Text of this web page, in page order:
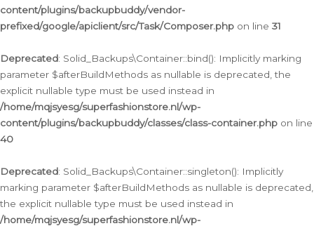
content/plugins/backupbuddy/vendor-
prefixed/google/apiclient/src/Task/Composer.php on line 31
Deprecated: Solid_Backups\Container::bind(): Implicitly marking
parameter $afterBuildMethods as nullable is deprecated, the
explicit nullable type must be used instead in
/home/mqjsyesg/superfashionstore.nl/wp-
content/plugins/backupbuddy/classes/class-container.php on line
40
Deprecated: Solid_Backups\Container::singleton(): Implicitly
marking parameter $afterBuildMethods as nullable is deprecated,
the explicit nullable type must be used instead in
/home/mqjsyesg/superfashionstore.nl/wp-